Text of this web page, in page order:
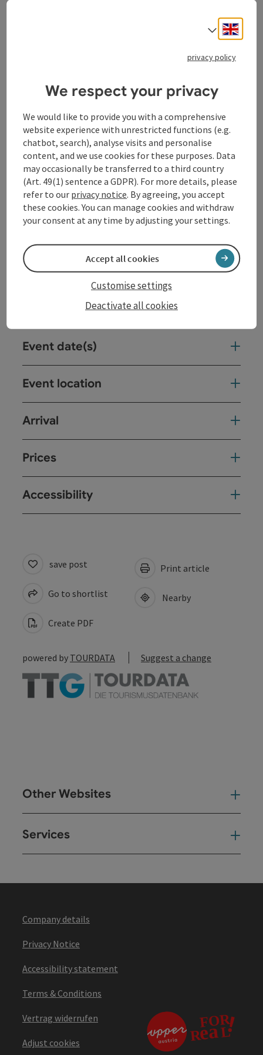
materials of his artworks to reflect the beauty of
nature. Forms, structures and motifs from nature are
mirrored, alienated and brought into an artistic dialog
This results in works that inspire pause, reflection and
amazement in equal measure.
With its tranquil, organic atmosphere, the Botanical
Garden provides the ideal setting for the exhibition.
Art and nature enter into a direct exchange here and
reinforce each other's effect. Visitors do not
experience the art in isolation, but embedded in a
living space that itself becomes part of the artistic
statement.
With "Reflections - Man and Nature", Martin
Mühlberger has created an exhibition that is aimed at
them to question their usual perspectives.
Event date(s)
Event location
Arrival
Prices
Accessibility
save post
Go to shortlist
Create PDF
Print article
Nearby
powered by TOURDATA Suggest a change
Other Websites
Services
Company details
Privacy Notice
Accessibility statement
Terms & Conditions
Vertrag widerrufen
Adjust cookies
Select
privacy policy
We respect your privacy
We would like to provide you with a comprehensive
website experience with unrestricted functions (e.g.
chatbot, search), analyse visits and personalise
content, and we use cookies for these purposes. Data
may occasionally be transferred to a third country
(Art. 49(1) sentence a GDPR). For more details, please
refer to our privacy notice. By agreeing, you accept
these cookies. You can manage cookies and withdraw
your consent at any time by adjusting your settings.
Deactivate all cookies
Customise settings
Accept all cookies